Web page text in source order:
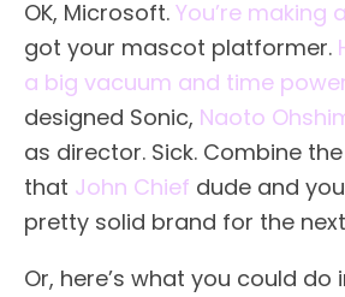
OK, Microsoft. You’re making
got your mascot platformer.
a big vacuum and time
designed Sonic, Naoto
as director. Sick. Combine
that John Chief dude and
pretty solid brand for the
Or, here’s what you could do